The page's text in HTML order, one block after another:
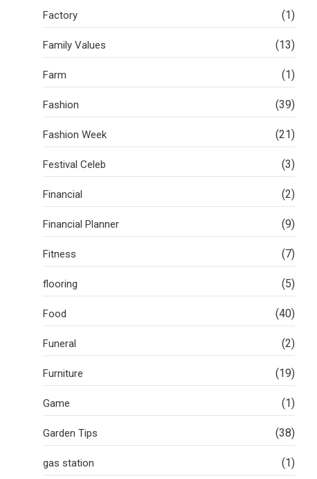
Factory (1)
Family Values (13)
Farm (1)
Fashion (39)
Fashion Week (21)
Festival Celeb (3)
Financial (2)
Financial Planner (9)
Fitness (7)
flooring (5)
Food (40)
Funeral (2)
Furniture (19)
Game (1)
Garden Tips (38)
gas station (1)